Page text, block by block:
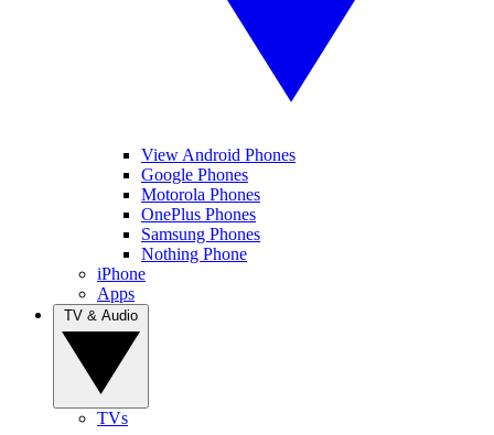
View Android Phones
Google Phones
Motorola Phones
OnePlus Phones
Samsung Phones
Nothing Phone
iPhone
Apps
TVs